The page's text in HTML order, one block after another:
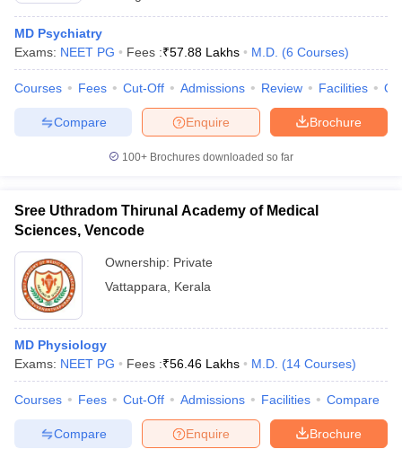
MD Psychiatry
Exams: NEET PG Fees :₹57.88 Lakhs M.D. (6 Courses)
Courses Fees Cut-Off Admissions Review Facilities
Brochure
Enquire
Compare
100+ Brochures downloaded so far
Sree Uthradom Thirunal Academy of Medical
Sciences, Vencode
Ownership: Private
Vattappara
Kerala
MD Physiology
Exams: NEET PG Fees :₹56.46 Lakhs M.D. (14 Courses)
Courses Fees Cut-Off Admissions Facilities Compare
Brochure
Enquire
Compare